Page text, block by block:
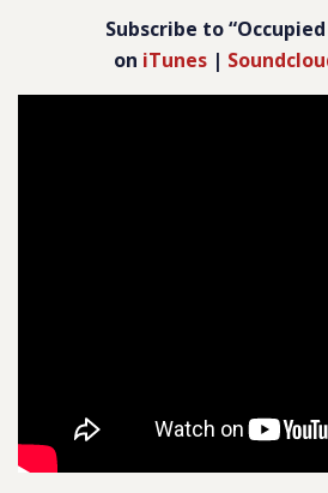
Subscribe to
on iTunes|